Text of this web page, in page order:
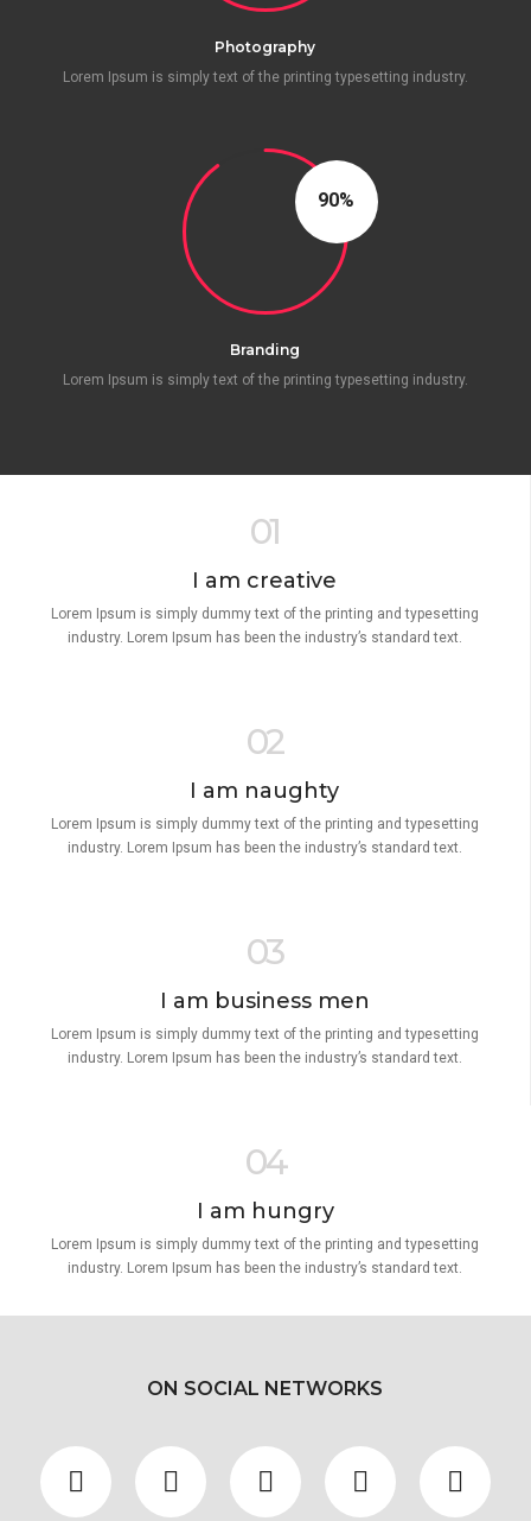
Photography
Lorem Ipsum is simply text of the printing typesetting industry.
90
Branding
Lorem Ipsum is simply text of the printing typesetting industry.
01
I am creative
Lorem Ipsum is simply dummy text of the printing and typesetting
industry. Lorem Ipsum has been the industry’s standard text.
02
I am naughty
Lorem Ipsum is simply dummy text of the printing and typesetting
industry. Lorem Ipsum has been the industry’s standard text.
03
I am business men
Lorem Ipsum is simply dummy text of the printing and typesetting
industry. Lorem Ipsum has been the industry’s standard text.
04
I am hungry
Lorem Ipsum is simply dummy text of the printing and typesetting
industry. Lorem Ipsum has been the industry’s standard text.
ON SOCIAL NETWORKS